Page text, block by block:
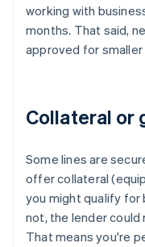
working with
months. That said,
approved for
Collateral or
Some lines are
offer collateral
you might qualify for
not, the lender could
That means you're